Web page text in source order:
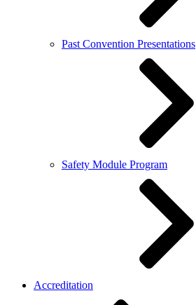
Past Convention Presentations
Safety Module Program
Accreditation